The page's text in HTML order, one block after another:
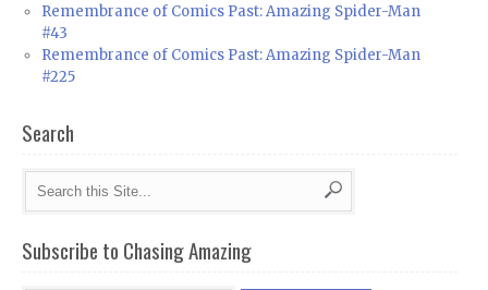
Remembrance of Comics Past: Amazing Spider-Man
#43
Remembrance of Comics Past: Amazing Spider-Man
#225
Search
Subscribe to Chasing Amazing